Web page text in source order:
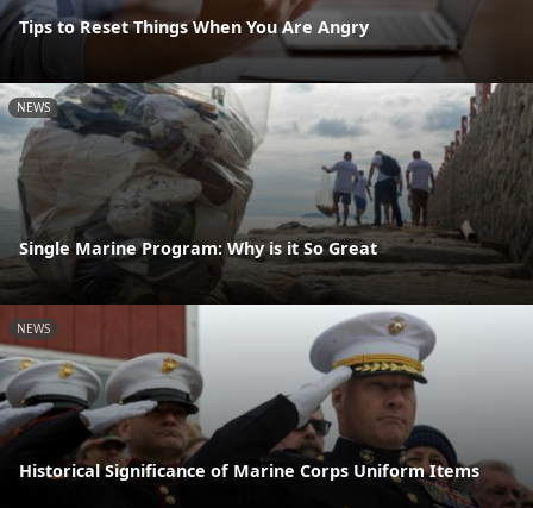
Tips to Reset Things When You Are Angry
NEWS
Single Marine Program: Why is it So Great
NEWS
Historical Significance of Marine Corps Uniform Items